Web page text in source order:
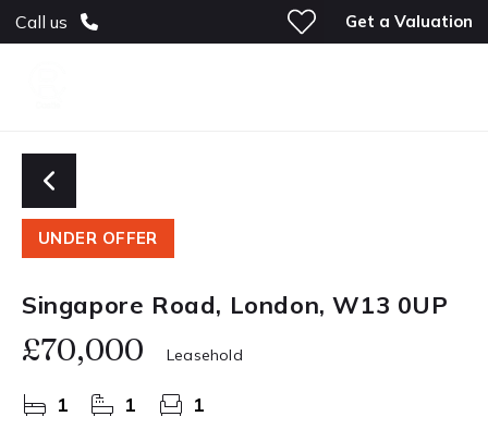
Call us Get a Valuation
UNDER OFFER
Singapore Road, London, W13 0UP
£70,000 Leasehold
1 1 1